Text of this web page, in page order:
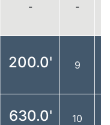
- -
200.0' 9
630.0' 10